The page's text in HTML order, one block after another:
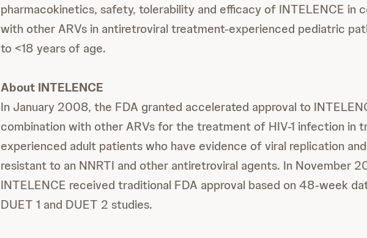
pharmacokinetics, safety, tolerability and efficacy of INTELENCE in
with other ARVs in antiretroviral treatment-experienced pediatric
to <18 years of age.
About INTELENCE
In January 2008, the FDA granted accelerated approval to
combination with other ARVs for the treatment of HIV-1 infection in
experienced adult patients who have evidence of viral replication and
resistant to an NNRTI and other antiretroviral agents. In November
INTELENCE received traditional FDA approval based on 48-week
DUET 1 and DUET 2 studies.